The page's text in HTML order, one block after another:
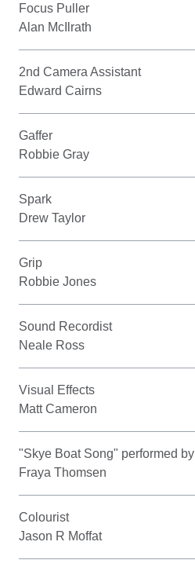
Focus Puller
Alan McIlrath
2nd Camera Assistant
Edward Cairns
Gaffer
Robbie Gray
Spark
Drew Taylor
Grip
Robbie Jones
Sound Recordist
Neale Ross
Visual Effects
Matt Cameron
"Skye Boat Song" performed by
Fraya Thomsen
Colourist
Jason R Moffat